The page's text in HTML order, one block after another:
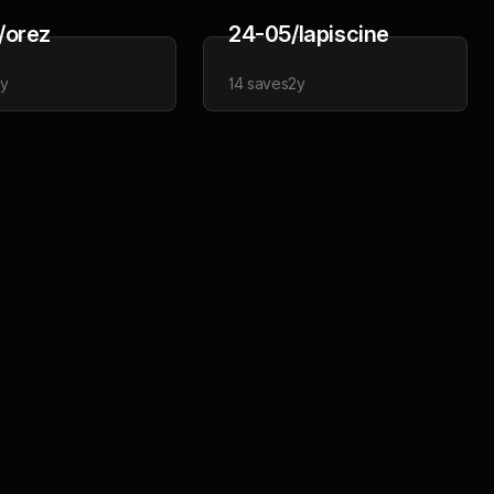
24-05/lapiscine
14saves2y